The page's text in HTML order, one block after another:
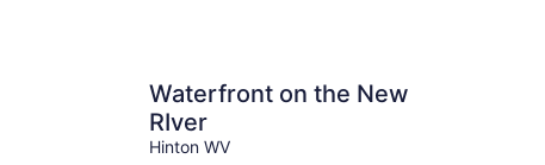
Waterfront on the New
RIver
Hinton WV